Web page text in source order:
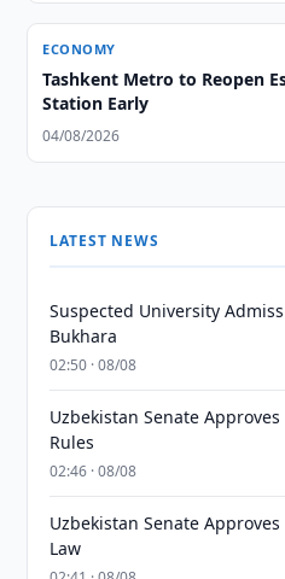
ECONOMY
Tashkent Metro to Reopen
Station Early
04/08/2026
LATEST NEWS
Suspected University
Bukhara
02:50 · 08/08
Uzbekistan Senate
Rules
02:46 · 08/08
Uzbekistan Senate
Law